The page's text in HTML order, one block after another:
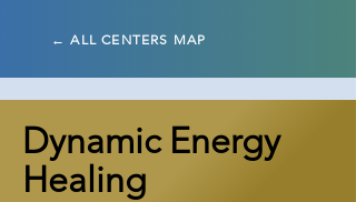
← ALL CENTERS MAP
Dynamic Energy
Healing